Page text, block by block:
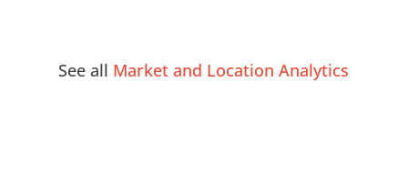
See all Market and Location Analytics